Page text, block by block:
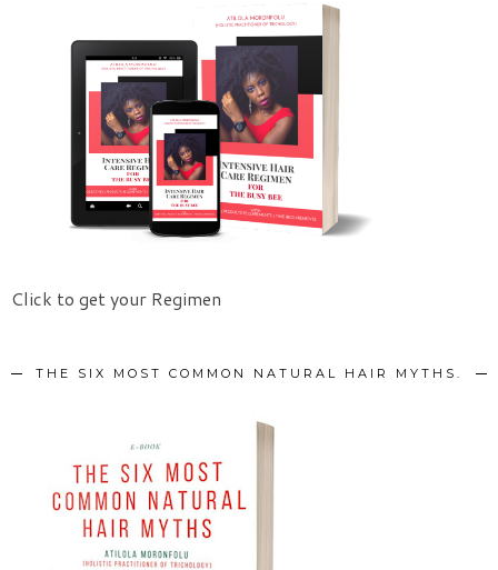
Click to get your Regimen
THE SIX MOST COMMON NATURAL HAIR MYTHS.